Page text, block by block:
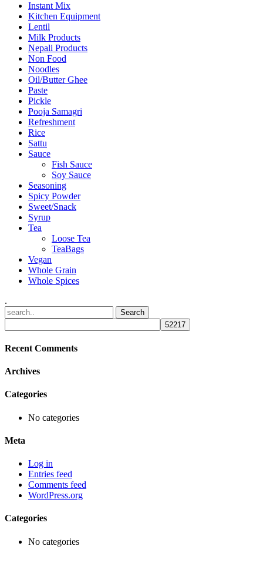
Instant Mix
Kitchen Equipment
Lentil
Milk Products
Nepali Products
Non Food
Noodles
Oil/Butter Ghee
Paste
Pickle
Pooja Samagri
Refreshment
Rice
Sattu
Sauce
Fish Sauce
Soy Sauce
Seasoning
Spicy Powder
Sweet/Snack
Syrup
Tea
Loose Tea
TeaBags
Vegan
Whole Grain
Whole Spices
.
Recent Comments
Archives
Categories
No categories
Meta
Log in
Entries feed
Comments feed
WordPress.org
Categories
No categories